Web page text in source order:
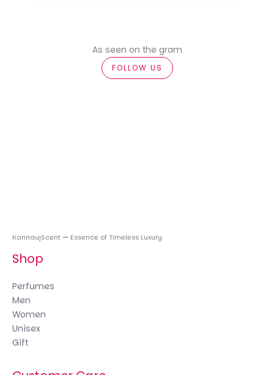
As seen on the gram
FOLLOW US
KannaujScent — Essence of Timeless Luxury
Shop
Perfumes
Men
Women
Unisex
Gift